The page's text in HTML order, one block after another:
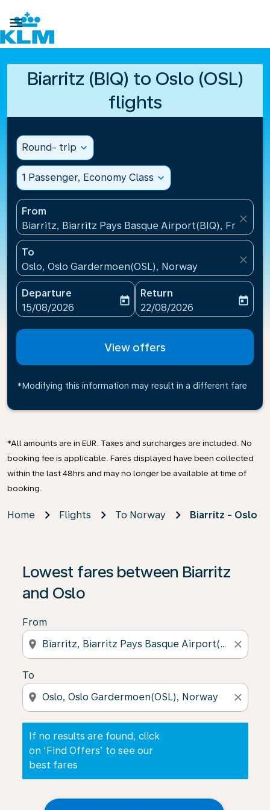

Biarritz (BIQ) to Oslo (OSL)
flights
Round- trip expand_more
1 Passenger, Economy Class expand_more
From
Biarritz, Biarritz Pays Basque Airport(BIQ), France
close
To
Oslo, Oslo Gardermoen(OSL), Norway
close
Departure
fc-booking-departure-date-aria-label
15/08/2026
today
Return
fc-booking-return-date-
22/08/2026
today
View offers
*Modifying this information may result in a different fare
*All amounts are in EUR. Taxes and surcharges are included. No
booking fee is applicable. Fares displayed have been collected
within the last 48hrs and may no longer be available at time of
booking.
Home Flights To Norway Biarritz - Oslo
Lowest fares between Biarritz
and Oslo
From
location_on close
To
location_on close
If no results are found, click
on ‘Find Offers’ to see our
best fares
If no results are found, click on ‘Find Offers’ to see